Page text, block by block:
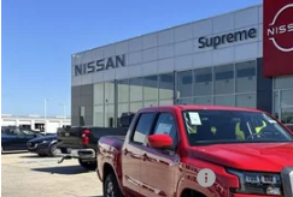
1N6ED1EKXTN618053Stock:
In Stock
SUPREME
Less
Nissan Customer Cash